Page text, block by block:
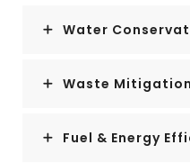
Water
Waste Mitigation
Fuel & Energy